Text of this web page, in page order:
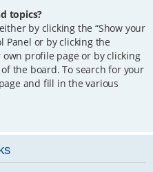
topics?
by clicking the “Show your
Panel or by clicking the
own profile page or by clicking
the board. To search for your
and fill in the various